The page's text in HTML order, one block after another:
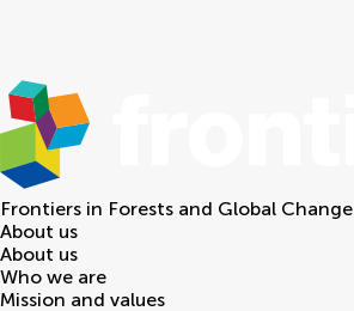
Frontiers in Forests and Global Change
About us
About us
Who we are
Mission and values